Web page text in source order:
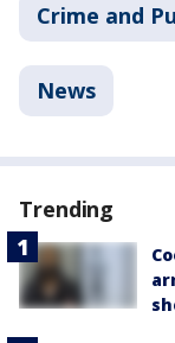
Crime and
News
Trending